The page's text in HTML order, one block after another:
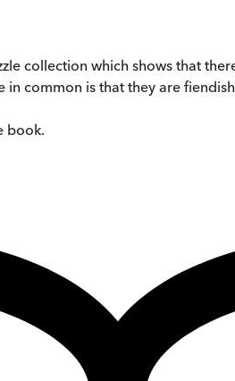
collection which shows that
common is that they are
book.